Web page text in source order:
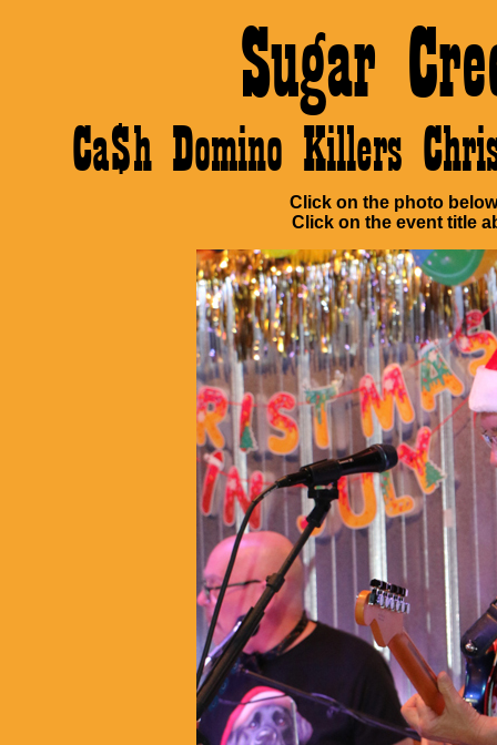
Sugar
Ca$h Domino Killers
Click on the photo
Click on the event title